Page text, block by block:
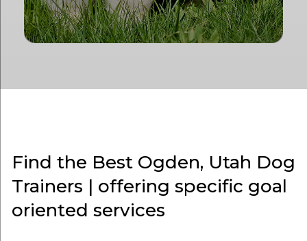
Find the Best Ogden, Utah Dog
Trainers | offering specific goal
oriented services